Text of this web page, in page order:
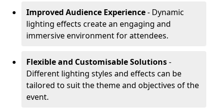
Improved Audience Experience- Dynamic
lighting effects create an engaging and
immersive environment for attendees.
Flexible and Customisable Solutions-
Different lighting styles and effects can be
tailored to suit the theme and objectives of the
event.